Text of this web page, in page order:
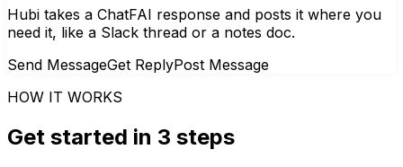
Hubi takes a ChatFAI response and posts it where you
need it, like a Slack thread or a notes doc.
Send MessageGet ReplyPost Message
HOW IT WORKS
Get started in 3 steps